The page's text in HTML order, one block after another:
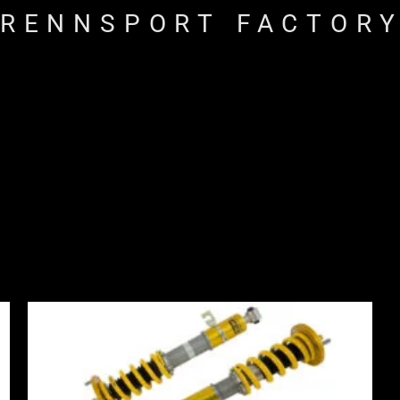
RENNSPORT
range:
£2,310.00
through
£2,885.00